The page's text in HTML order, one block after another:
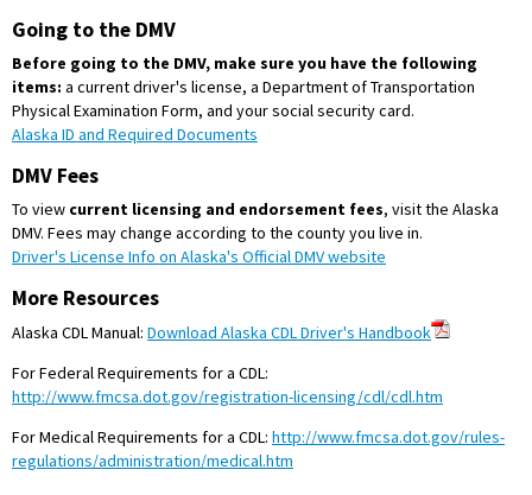
Going to the DMV
Before going to the DMV, make sure you have the following
items: a current driver's license, a Department of Transportation
Physical Examination Form, and your social security card.
Alaska ID and Required Documents
DMV Fees
To view current licensing and endorsement fees, visit the Alaska
DMV. Fees may change according to the county you live in.
Driver's License Info on Alaska's Official DMV website
More Resources
Alaska CDL Manual: Download Alaska CDL Driver's Handbook
For Federal Requirements for a CDL:
http://www.fmcsa.dot.gov/registration-licensing/cdl/cdl.htm
For Medical Requirements for a CDL: http://www.fmcsa.dot.gov/rules-
regulations/administration/medical.htm